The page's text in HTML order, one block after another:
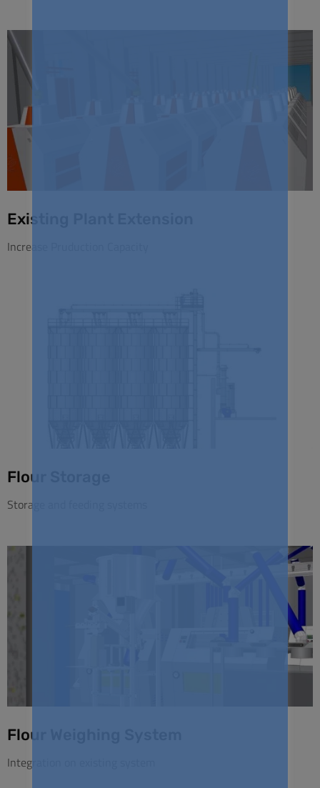
Existing Plant Extension
Increase Pruduction Capacity
Flour Storage
Storage and feeding systems
Flour Weighing System
Integration on existing system